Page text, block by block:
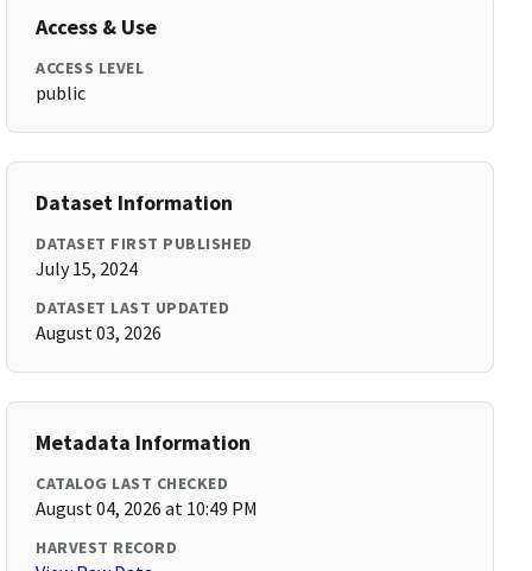
Access & Use
ACCESS LEVEL
public
Dataset Information
DATASET FIRST PUBLISHED
July 15, 2024
DATASET LAST UPDATED
August 03, 2026
Metadata Information
CATALOG LAST CHECKED
August 04, 2026 at 10:49 PM
HARVEST RECORD